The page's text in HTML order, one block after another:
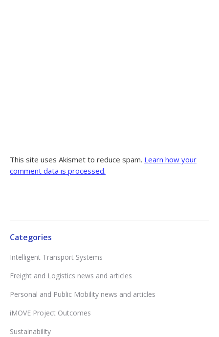
This site uses Akismet to reduce spam. Learn how your
comment data is processed.
Categories
Intelligent Transport Systems
Freight and Logistics news and articles
Personal and Public Mobility news and articles
iMOVE Project Outcomes
Sustainability